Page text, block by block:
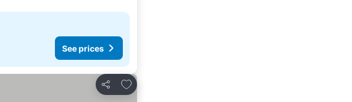
See prices
Share
Add to favorites